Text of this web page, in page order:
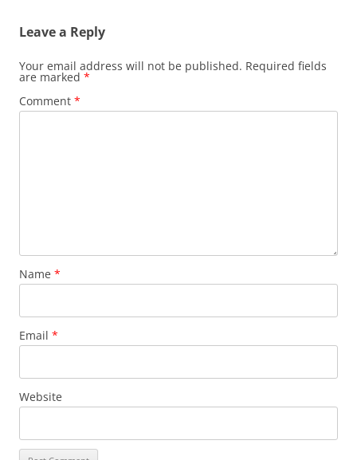
Leave a Reply
Your email address will not be published. Required fields
are marked *
Comment *
Name *
Email *
Website